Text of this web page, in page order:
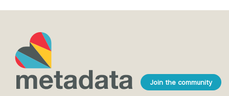
Join the community